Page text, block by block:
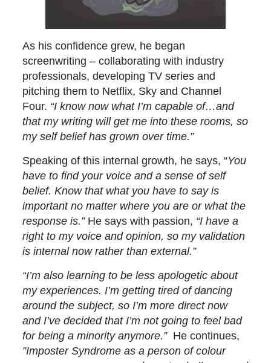
As his confidence grew, he began
screenwriting – collaborating with industry
professionals, developing TV series and
pitching them to Netflix, Sky and Channel
Four. “I know now what I’m capable of…and
that my writing will get me into these rooms, so
my self belief has grown over time.”
Speaking of this internal growth, he says, “You
have to find your voice and a sense of self
belief. Know that what you have to say is
important no matter where you are or what the
response is.” He says with passion, “I have a
right to my voice and opinion, so my validation
is internal now rather than external.”
“I’m also learning to be less apologetic about
my experiences. I’m getting tired of dancing
around the subject, so I’m more direct now
and I’ve decided that I’m not going to feel bad
for being a minority anymore.”He continues,
”Imposter Syndrome as a person of colour